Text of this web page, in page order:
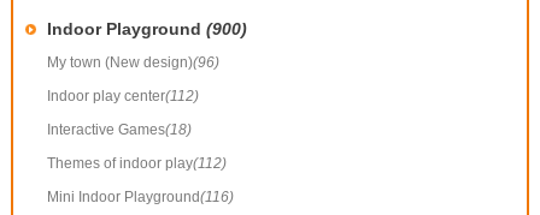
Indoor Playground (900)
My town (New design)(96)
Indoor play center(112)
Interactive Games(18)
Themes of indoor play(112)
Mini Indoor Playground(116)